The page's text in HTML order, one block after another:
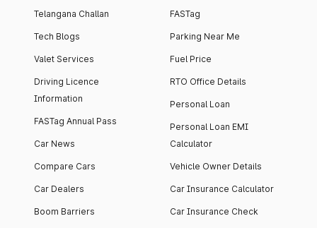
Telangana Challan
Tech Blogs
Valet Services
Driving Licence
Information
FASTag Annual Pass
Car News
Compare Cars
Car Dealers
Boom Barriers
FASTag
Parking Near Me
Fuel Price
RTO Office Details
Personal Loan
Personal Loan EMI
Calculator
Vehicle Owner Details
Car Insurance Calculator
Car Insurance Check